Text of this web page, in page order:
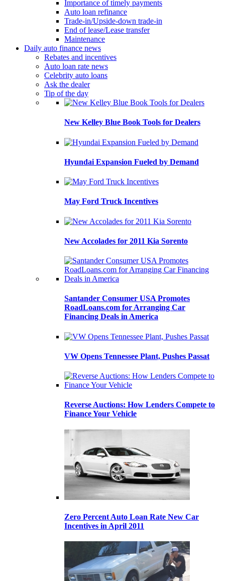
Importance of timely payments
Auto loan refinance
Trade-in/Upside-down trade-in
End of lease/Lease transfer
Maintenance
Daily auto finance news
Rebates and incentives
Auto loan rate news
Celebrity auto loans
Ask the dealer
Tip of the day
New Kelley Blue Book Tools for Dealers
Hyundai Expansion Fueled by Demand
May Ford Truck Incentives
New Accolades for 2011 Kia Sorento
Santander Consumer USA Promotes
RoadLoans.com for Arranging Car
Financing Deals in America
VW Opens Tennessee Plant, Pushes Passat
Reverse Auctions: How Lenders Compete to
Finance Your Vehicle
Zero Percent Auto Loan Rate New Car
Incentives in April 2011